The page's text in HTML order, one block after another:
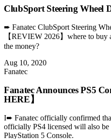
ClubSport Steering Wheel
➨ Fanatec ClubSport Steering
【REVIEW 2026】where to buy
the money?
Aug 10, 2020
Fanatec
Fanatec Announces PS5
HERE】
I➨ Fanatec officially confirmed
officially PS4 licensed will also
PlayStation 5 Console.